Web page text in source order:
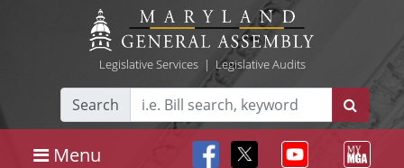
Legislative Services| Legislative Audits
Search
Menu